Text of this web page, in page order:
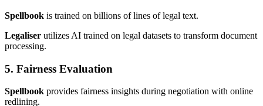
Spellbook is trained on billions of lines of legal text.
Legaliser utilizes AI trained on legal datasets to transform document
processing.
5. Fairness Evaluation
Spellbook provides fairness insights during negotiation with online
redlining.